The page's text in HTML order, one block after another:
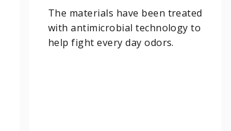
The materials have been treated
with antimicrobial technology to
help fight every day odors.